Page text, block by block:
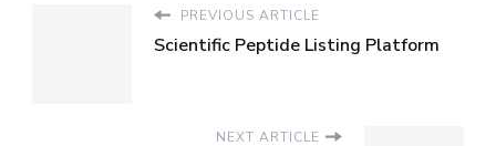
PREVIOUS ARTICLE
Scientific Peptide Listing Platform
NEXT ARTICLE